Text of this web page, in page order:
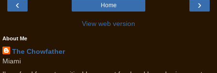
‹ ›
Home
View web version
About Me
The Chowfather
Miami